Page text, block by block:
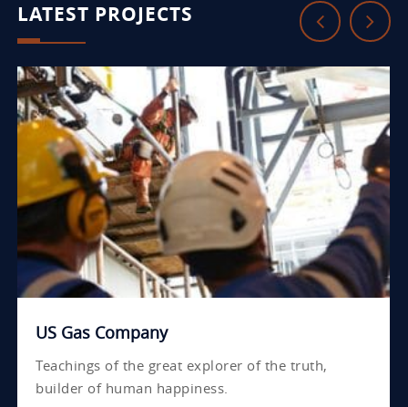
LATEST PROJECTS
US Gas Company
Teachings of the great explorer of the truth,
builder of human happiness.